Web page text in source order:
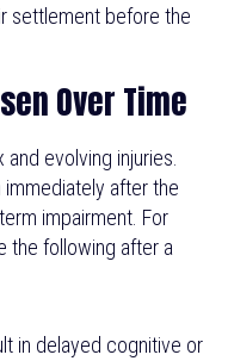
settlement before the
Over Time
evolving injuries.
after the
impairment. For
the following after a
in delayed cognitive or